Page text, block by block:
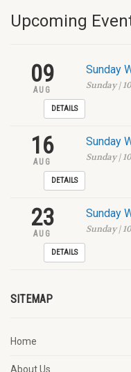
Upcoming
09
AUG
Sunday
Sunday |
DETAILS
16
AUG
Sunday
Sunday |
DETAILS
23
AUG
Sunday
Sunday |
DETAILS
SITEMAP
Home
About Us